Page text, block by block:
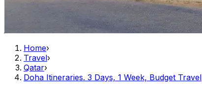
Home›
Travel›
Qatar›
Doha Itineraries. 3 Days, 1 Week, Budget Travel